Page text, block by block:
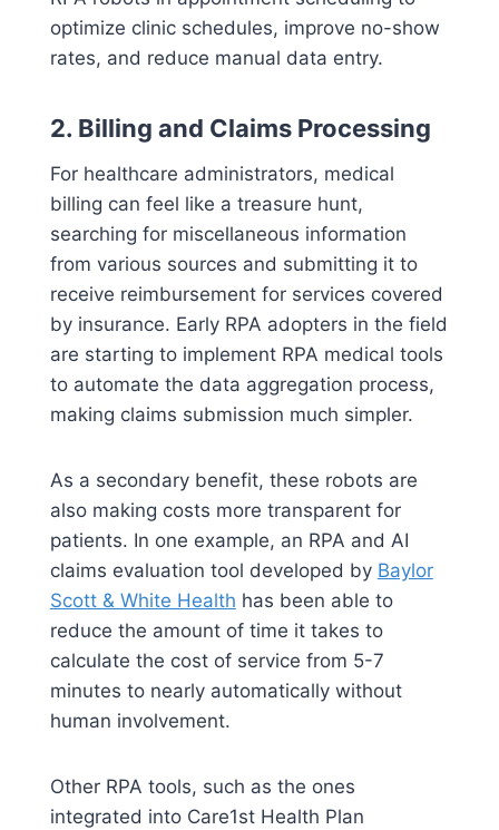
optimize clinic schedules, improve no-show
rates, and reduce manual data entry.
2. Billing and Claims Processing
For healthcare administrators, medical
billing can feel like a treasure hunt,
searching for miscellaneous information
from various sources and submitting it to
receive reimbursement for services covered
by insurance. Early RPA adopters in the field
are starting to implement RPA medical tools
to automate the data aggregation process,
making claims submission much simpler.
As a secondary benefit, these robots are
also making costs more transparent for
patients. In one example, an RPA and AI
claims evaluation tool developed by Baylor
Scott & White Health has been able to
reduce the amount of time it takes to
calculate the cost of service from 5-7
minutes to nearly automatically without
human involvement.
Other RPA tools, such as the ones
integrated into Care1st Health Plan